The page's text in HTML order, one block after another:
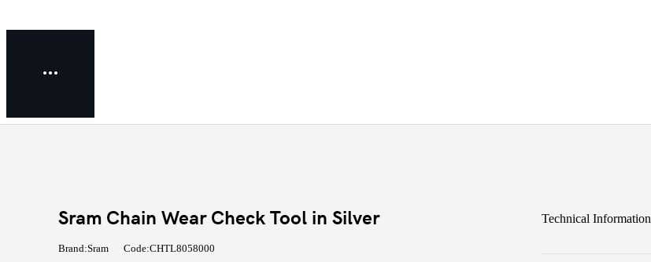
Sram Chain Wear Check Tool in Silver
Brand:Sram Code:CHTL8058000
Technical Information